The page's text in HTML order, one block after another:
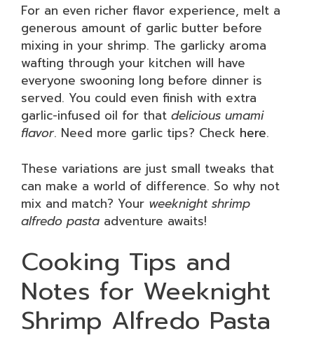
For an even richer flavor experience, melt a
generous amount of garlic butter before
mixing in your shrimp. The garlicky aroma
wafting through your kitchen will have
everyone swooning long before dinner is
served. You could even finish with extra
garlic-infused oil for that delicious umami
flavor. Need more garlic tips? Check here.
These variations are just small tweaks that
can make a world of difference. So why not
mix and match? Your weeknight shrimp
alfredo pasta adventure awaits!
Cooking Tips and
Notes for Weeknight
Shrimp Alfredo Pasta